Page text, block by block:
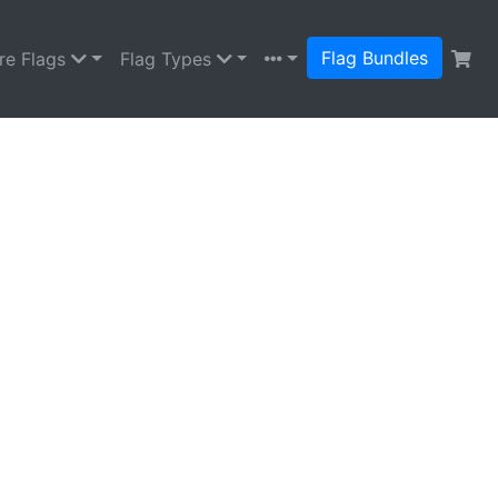
Flags Flag Types Flag Bundles